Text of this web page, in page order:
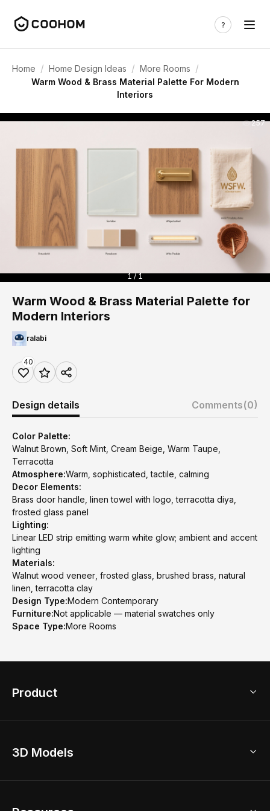
Home / Home Design Ideas / More Rooms /
Warm Wood & Brass Material Palette For Modern
Interiors
257
1 / 1
Warm Wood & Brass Material Palette for
Modern Interiors
ralabi
40
Design details Comments(0)
Color Palette:
Walnut Brown, Soft Mint, Cream Beige, Warm Taupe,
Terracotta
Atmosphere:Warm, sophisticated, tactile, calming
Decor Elements:
Brass door handle, linen towel with logo, terracotta diya,
frosted glass panel
Lighting:
Linear LED strip emitting warm white glow; ambient and accent
lighting
Materials:
Walnut wood veneer, frosted glass, brushed brass, natural
linen, terracotta clay
Design Type:Modern Contemporary
Furniture:Not applicable — material swatches only
Space Type:More Rooms
Product
Home Remodel
3D Models